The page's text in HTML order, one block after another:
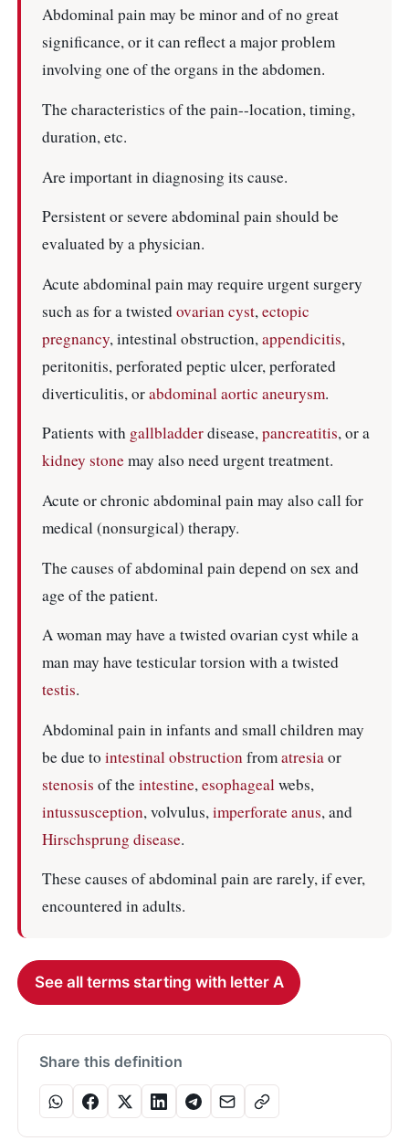
Abdominal pain may be minor and of no great
significance, or it can reflect a major problem
involving one of the organs in the abdomen.
The characteristics of the pain--location, timing,
duration, etc.
Are important in diagnosing its cause.
Persistent or severe abdominal pain should be
evaluated by a physician.
Acute abdominal pain may require urgent surgery
such as for a twistedovarian cyst,ectopic
pregnancy, intestinal obstruction,appendicitis,
peritonitis, perforated peptic ulcer, perforated
diverticulitis, orabdominal aortic aneurysm.
Patients with gallbladderdisease,pancreatitis, or a
kidney stonemay also need urgent treatment.
Acute or chronic abdominal pain may also call for
medical (nonsurgical) therapy.
The causes of abdominal pain depend on sex and
age of the patient.
A woman may have a twisted ovarian cyst while a
man may have testicular torsion with a twisted
testis.
Abdominal pain in infants and small children may
be due to intestinal obstructionfromatresiaor
stenosis of theintestine,esophagealwebs,
intussusception, volvulus,imperforate anus, and
Hirschsprung disease.
These causes of abdominal pain are rarely, if ever,
encountered in adults.
See all terms starting with letter A
Share this definition